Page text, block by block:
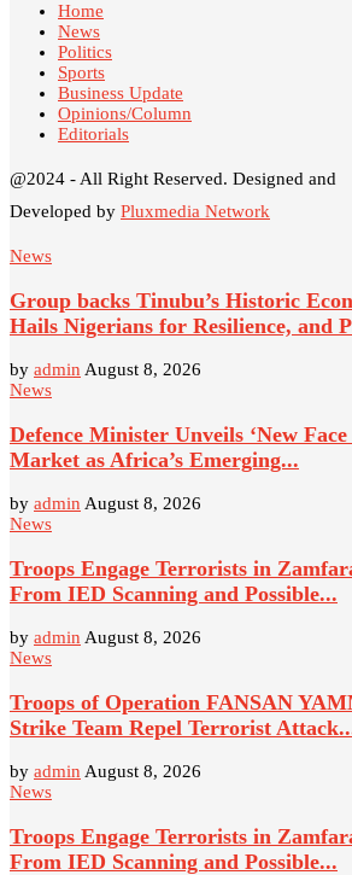
Home
News
Politics
Sports
Business Update
Opinions/Column
Editorials
@2024 - All Right Reserved. Designed and
Developed by Pluxmedia Network
News
Group backs Tinubu’s Historic
Hails Nigerians for Resilience, and
by admin August 8, 2026
News
Defence Minister Unveils ‘New
Market as Africa’s Emerging...
by admin August 8, 2026
News
Troops Engage Terrorists in
From IED Scanning and Possible...
by admin August 8, 2026
News
Troops of Operation FANSAN
Strike Team Repel Terrorist
by admin August 8, 2026
News
Troops Engage Terrorists in
From IED Scanning and Possible...